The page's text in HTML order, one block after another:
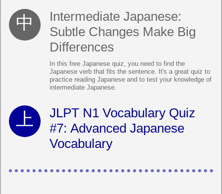
Intermediate Japanese:
Subtle Changes Make Big
Differences
In this free Japanese quiz, you need to find the
Japanese verb that fits the sentence. It's a great quiz to
practice reading Japanese and to test your knowledge of
intermediate Japanese.
JLPT N1 Vocabulary Quiz
#7: Advanced Japanese
Vocabulary